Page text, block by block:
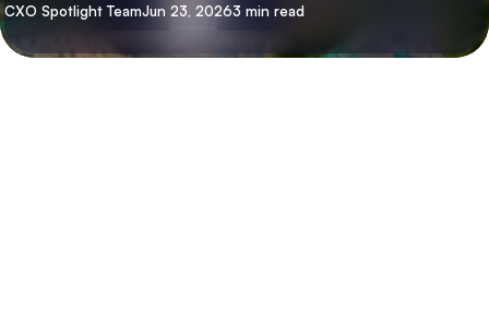
By
CXO Spotlight TeamJun 23, 20263 min read